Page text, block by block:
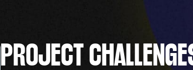
PROJECT